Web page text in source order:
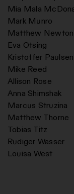
Mia Mala
Mark Munro
Matthew Newton
Eva Otsing
Kristoffer Paulsen
Mike Reed
Allison Rose
Anna Shimshak
Marcus Struzina
Matthew Thorne
Tobias Titz
Rudiger Wasser
Louisa West